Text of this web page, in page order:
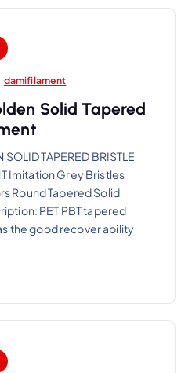
damifilament
Solid Tapered
TAPERED BRISTLE
Imitation Grey Bristles
Round Tapered Solid
PET PBT tapered
the good recover ability